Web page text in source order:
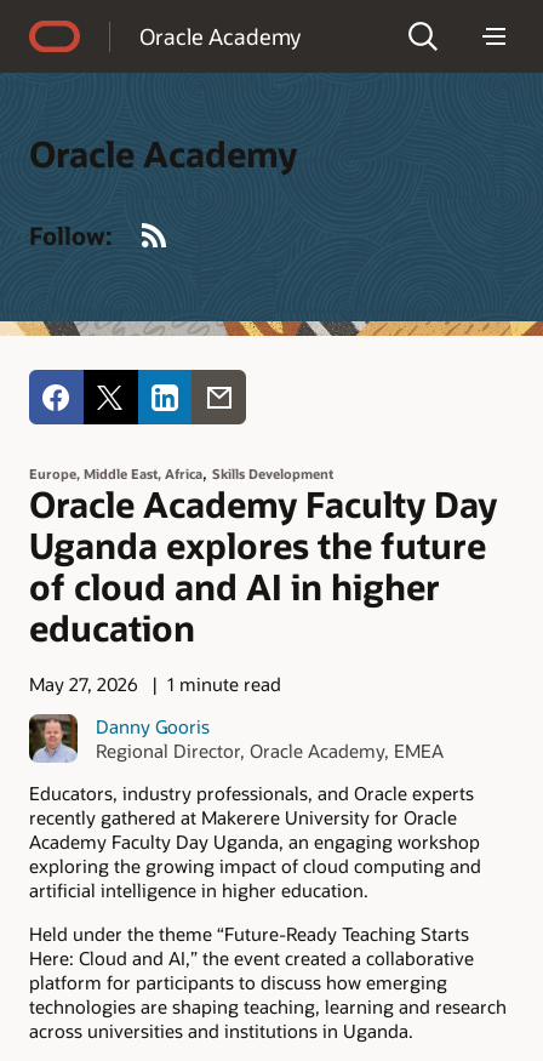
Oracle Academy
Oracle Academy
Follow:
Europe, Middle East, Africa, Skills Development
Oracle Academy Faculty Day
Uganda explores the future
of cloud and AI in higher
education
May 27, 2026
1 minute read
Danny Gooris
Regional Director, Oracle Academy, EMEA
Educators, industry professionals, and Oracle experts
recently gathered at Makerere University for Oracle
Academy Faculty Day Uganda, an engaging workshop
exploring the growing impact of cloud computing and
artificial intelligence in higher education.
Held under the theme “Future-Ready Teaching Starts
Here: Cloud and AI,” the event created a collaborative
platform for participants to discuss how emerging
technologies are shaping teaching, learning and research
across universities and institutions in Uganda.